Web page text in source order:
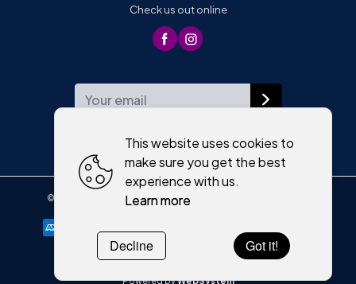
Check us out online
© Moriartys of KillorglinAll rights reserved
Powered byWebSystem
This website uses cookies to
make sure you get the best
experience with us.
Learn more
Decline Got it!